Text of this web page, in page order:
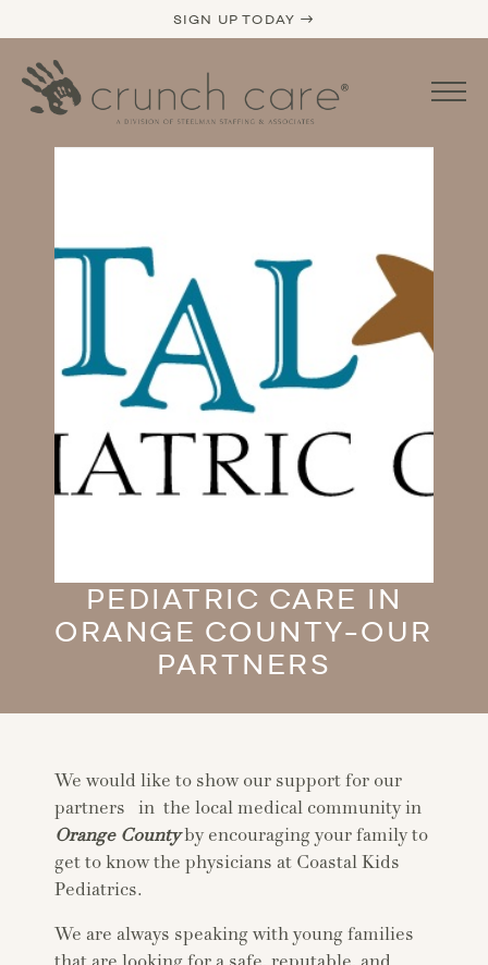
SIGN UP TODAY →
PEDIATRIC CARE IN
ORANGE COUNTY-OUR
PARTNERS
We would like to show our support for our
partners in the local medical community in
Orange Countyby encouraging your family to
get to know the physicians at Coastal Kids
Pediatrics.
We are always speaking with young families